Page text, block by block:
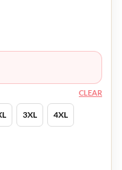
3XL 4XL
CLEAR